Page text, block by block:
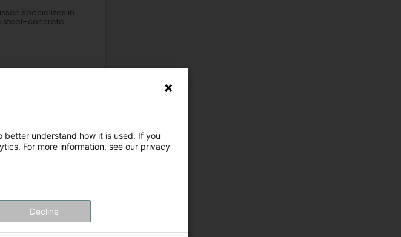
specializes in
steel–concrete
project engineering
better understand how it is used. If you
For more information, see our privacy
Decline